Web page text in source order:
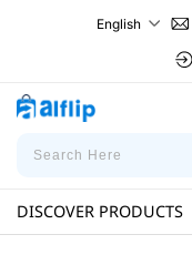
English
DISCOVER PRODUCTS